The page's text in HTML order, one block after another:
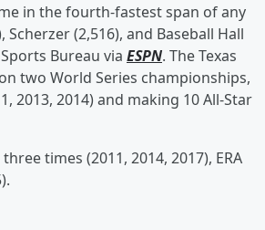
in the fourth-fastest span of any
Scherzer (2,516), and Baseball Hall
Bureau via ESPN. The Texas
two World Series championships,
2013, 2014) and making 10 All-Star
times (2011, 2014, 2017), ERA